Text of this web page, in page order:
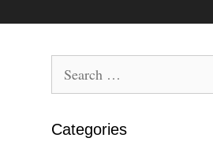
for:
Categories